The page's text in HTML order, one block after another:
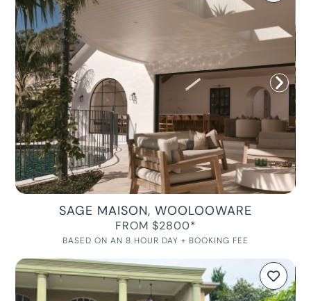
SAGE MAISON, WOOLOOWARE
FROM $2800*
BASED ON AN 8 HOUR DAY + BOOKING FEE